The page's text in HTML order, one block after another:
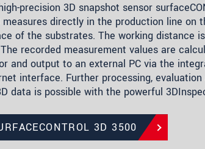
precision 3D snapshot sensor
measures directly in the production line on
of the substrates. The working distance
recorded measurement values are
and output to an external PC via the
interface. Further processing,
data is possible with the powerful
3D 3500